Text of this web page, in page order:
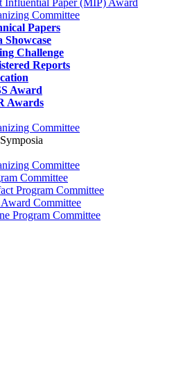
Influential Paper (MIP) Award
Committee
Papers
Showcase
Challenge
Reports
Award
Awards
Committee
Committee
Committee
Program Committee
Committee
Program Committee